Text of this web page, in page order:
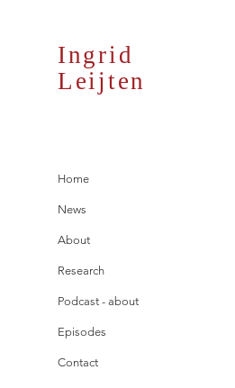
Home
News
About
Research
Podcast - about
Episodes
Contact
Ingrid
Leijten